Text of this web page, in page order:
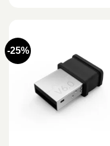
-25%